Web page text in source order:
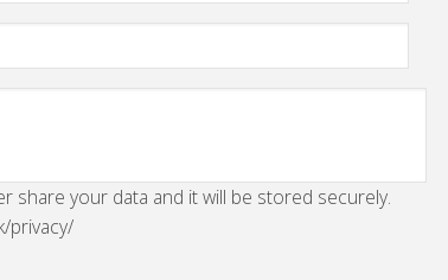
share your data and it will be stored securely.
privacy/